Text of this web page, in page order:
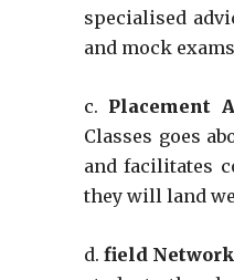
specialised
and mock
c. Placement
Classes goes
and facilitates
they will land
d.field